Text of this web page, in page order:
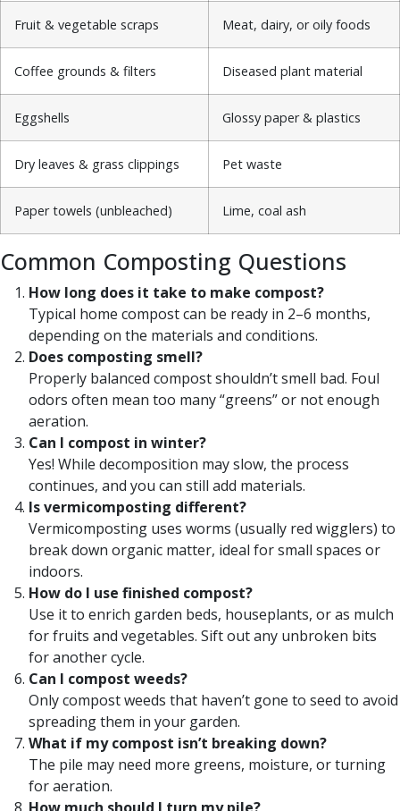
Fruit & vegetable scraps Meat, dairy, or oily foods
Coffee grounds & filters Diseased plant material
Eggshells Glossy paper & plastics
Dry leaves & grass clippings Pet waste
Paper towels (unbleached) Lime, coal ash
Common Composting Questions
How long does it take to make compost?
Typical home compost can be ready in 2–6 months,
depending on the materials and conditions.
Does composting smell?
Properly balanced compost shouldn’t smell bad. Foul
odors often mean too many “greens” or not enough
aeration.
Can I compost in winter?
Yes! While decomposition may slow, the process
continues, and you can still add materials.
Is vermicomposting different?
Vermicomposting uses worms (usually red wigglers) to
break down organic matter, ideal for small spaces or
indoors.
How do I use finished compost?
Use it to enrich garden beds, houseplants, or as mulch
for fruits and vegetables. Sift out any unbroken bits
for another cycle.
Can I compost weeds?
Only compost weeds that haven’t gone to seed to avoid
spreading them in your garden.
What if my compost isn’t breaking down?
The pile may need more greens, moisture, or turning
for aeration.